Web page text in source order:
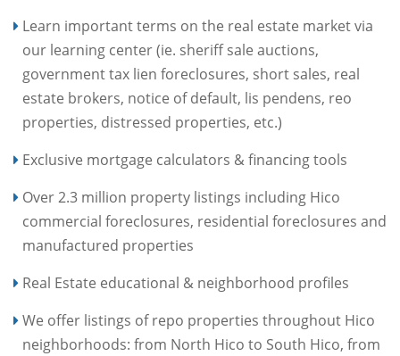
Learn important terms on the real estate market via
our learning center (ie. sheriff sale auctions,
government tax lien foreclosures, short sales, real
estate brokers, notice of default, lis pendens, reo
properties, distressed properties, etc.)
Exclusive mortgage calculators & financing tools
Over 2.3 million property listings including Hico
commercial foreclosures, residential foreclosures and
manufactured properties
Real Estate educational & neighborhood profiles
We offer listings of repo properties throughout Hico
neighborhoods: from North Hico to South Hico, from